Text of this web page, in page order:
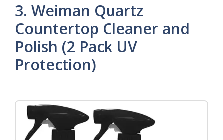
3. Weiman Quartz
Countertop Cleaner and
Polish (2 Pack UV
Protection)